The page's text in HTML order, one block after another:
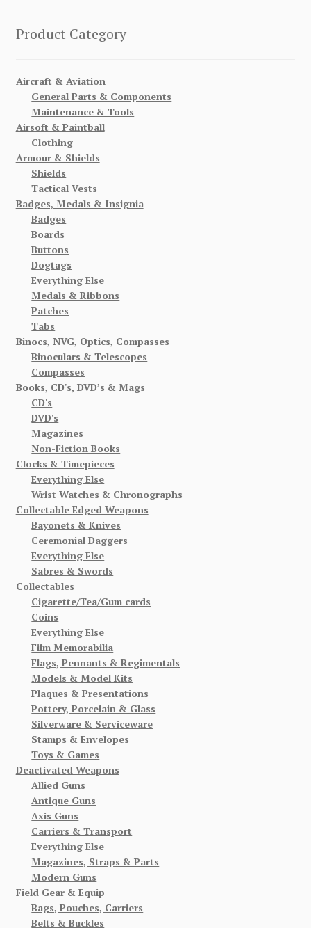
Product Category
Aircraft & Aviation
General Parts & Components
Maintenance & Tools
Airsoft & Paintball
Clothing
Armour & Shields
Shields
Tactical Vests
Badges, Medals & Insignia
Badges
Boards
Buttons
Dogtags
Everything Else
Medals & Ribbons
Patches
Tabs
Binocs, NVG, Optics, Compasses
Binoculars & Telescopes
Compasses
Books, CD's, DVD’s & Mags
CD's
DVD's
Magazines
Non-Fiction Books
Clocks & Timepieces
Everything Else
Wrist Watches & Chronographs
Collectable Edged Weapons
Bayonets & Knives
Ceremonial Daggers
Everything Else
Sabres & Swords
Collectables
Cigarette/Tea/Gum cards
Coins
Everything Else
Film Memorabilia
Flags, Pennants & Regimentals
Models & Model Kits
Plaques & Presentations
Pottery, Porcelain & Glass
Silverware & Serviceware
Stamps & Envelopes
Toys & Games
Deactivated Weapons
Allied Guns
Antique Guns
Axis Guns
Carriers & Transport
Everything Else
Magazines, Straps & Parts
Modern Guns
Field Gear & Equip
Bags, Pouches, Carriers
Belts & Buckles